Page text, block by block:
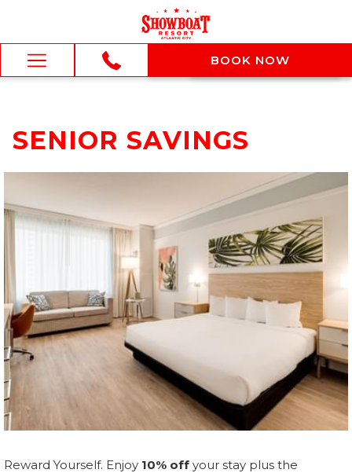
BOOK NOW
Hamburger
BOOK NOW
SENIOR SAVINGS
Reward Yourself. Enjoy 10% off your stay plus the